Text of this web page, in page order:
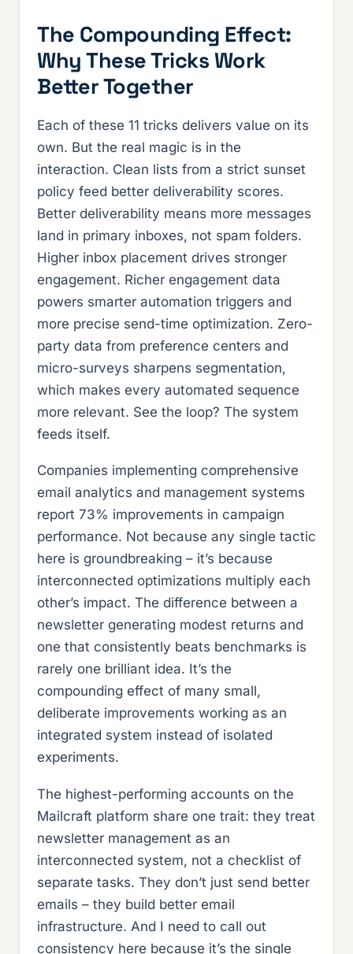
The Compounding Effect:
Why These Tricks Work
Better Together
Each of these 11 tricks delivers value on its
own. But the real magic is in the
interaction. Clean lists from a strict sunset
policy feed better deliverability scores.
Better deliverability means more messages
land in primary inboxes, not spam folders.
Higher inbox placement drives stronger
engagement. Richer engagement data
powers smarter automation triggers and
more precise send-time optimization. Zero-
party data from preference centers and
micro-surveys sharpens segmentation,
which makes every automated sequence
more relevant. See the loop? The system
feeds itself.
Companies implementing comprehensive
email analytics and management systems
report 73% improvements in campaign
performance. Not because any single tactic
here is groundbreaking – it’s because
interconnected optimizations multiply each
other’s impact. The difference between a
newsletter generating modest returns and
one that consistently beats benchmarks is
rarely one brilliant idea. It’s the
compounding effect of many small,
deliberate improvements working as an
integrated system instead of isolated
experiments.
The highest-performing accounts on the
Mailcraft platform share one trait: they treat
newsletter management as an
interconnected system, not a checklist of
separate tasks. They don’t just send better
emails – they build better email
infrastructure. And I need to call out
consistency here because it’s the single